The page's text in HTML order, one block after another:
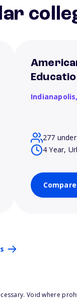
Indianapolis,
277
4 Year,
Void where